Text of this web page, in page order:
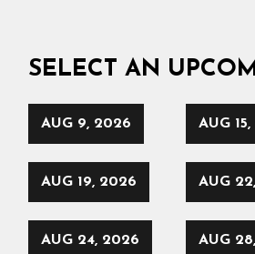
SELECT AN
AUG 9, 2026 AUG
AUG 19, 2026 AUG
AUG 24, 2026 AUG